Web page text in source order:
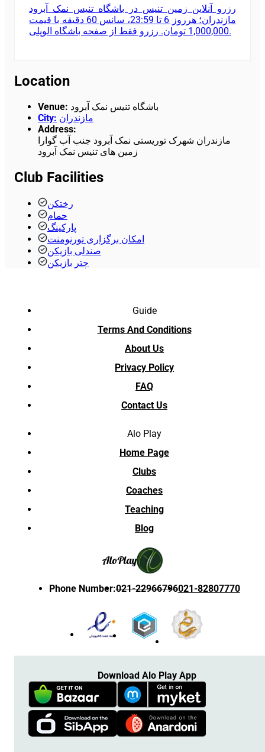
رزرو آنلاین زمین تنیس در باشگاه تنیس نمک آبرود
مازندران؛ هرروز 6 تا 23:59، سانس 60 دقیقه با قیمت
1,000,000 تومان. رزرو فقط از صفحه باشگاه الوپلی.
Location
Venue: باشگاه تنیس نمک آبرود
City: مازندران
Address:
مازندران شهرک توریستی نمک آبرود جنب آب گوارا
زمین های تنیس نمک آبرود
Club Facilities
رختکن
حمام
پارکینگ
امکان برگزاری تورنومنت
صندلی بازیکن
چتر بازیکن
Guide
Terms And Conditions
About Us
Privacy Policy
FAQ
Contact Us
Alo Play
Home Page
Clubs
Coaches
Teaching
Blog
AloPlay
Phone Number:021-22966796021-82807770
Download Alo Play App